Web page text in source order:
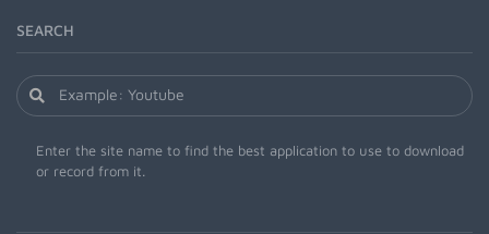
SEARCH
Enter the site name to find the best application to use to download
or record from it.